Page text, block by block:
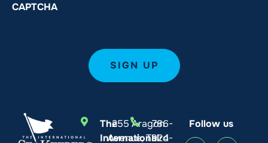
CAPTCHA
The
International
255 Aragon
Avenue, Third
786-
924-
Follow us